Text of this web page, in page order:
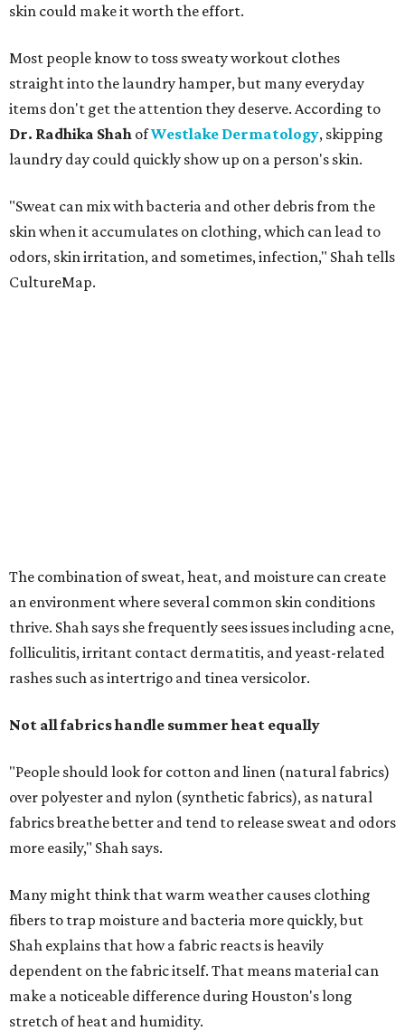
skin could make it worth the effort.
Most people know to toss sweaty workout clothes
straight into the laundry hamper, but many everyday
items don't get the attention they deserve. According to
Dr. Radhika Shah ofWestlake Dermatology, skipping
laundry day could quickly show up on a person's skin.
"Sweat can mix with bacteria and other debris from the
skin when it accumulates on clothing, which can lead to
odors, skin irritation, and sometimes, infection," Shah tells
CultureMap.
The combination of sweat, heat, and moisture can create
an environment where several common skin conditions
thrive. Shah says she frequently sees issues including acne,
folliculitis, irritant contact dermatitis, and yeast-related
rashes such as intertrigo and tinea versicolor.
Not all fabrics handle summer heat equally
"People should look for cotton and linen (natural fabrics)
over polyester and nylon (synthetic fabrics), as natural
fabrics breathe better and tend to release sweat and odors
more easily," Shah says.
Many might think that warm weather causes clothing
fibers to trap moisture and bacteria more quickly, but
Shah explains that how a fabric reacts is heavily
dependent on the fabric itself. That means material can
make a noticeable difference during Houston's long
stretch of heat and humidity.